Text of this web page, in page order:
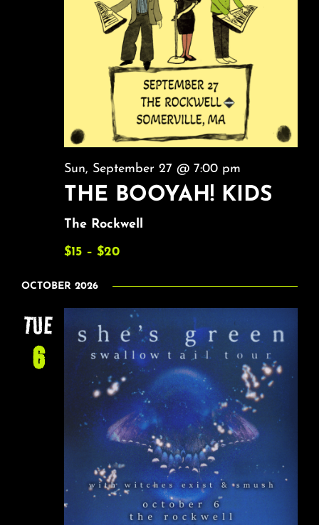
THE BOOYAH! KIDS
Sun, September 27 @ 7:00 pm
The Rockwell
$15 – $20
OCTOBER 2026
TUE
6